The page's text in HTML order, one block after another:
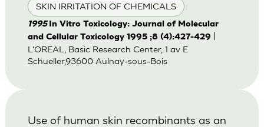
SKIN IRRITATION OF CHEMICALS
1995 In Vitro Toxicology: Journal of Molecular
and Cellular Toxicology 1995 ;8 (4):427-429
L'OREAL, Basic Research Center, 1 av E
Schueller,93600 Aulnay-sous-Bois
Use of human skin recombinants as an